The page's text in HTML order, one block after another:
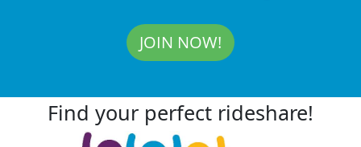
JOIN NOW!
Find your perfect rideshare!